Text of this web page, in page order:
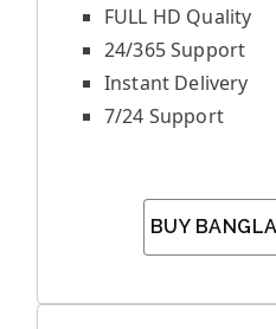
FULL HD Quality
24/365 Support
Instant Delivery
7/24 Support
BUY